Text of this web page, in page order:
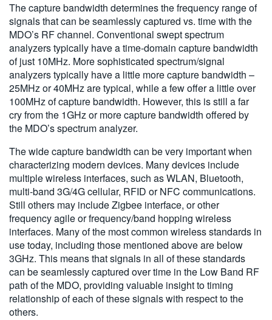
The capture bandwidth determines the frequency range of
signals that can be seamlessly captured vs. time with the
MDO’s RF channel. Conventional swept spectrum
analyzers typically have a time-domain capture bandwidth
of just 10MHz. More sophisticated spectrum/signal
analyzers typically have a little more capture bandwidth –
25MHz or 40MHz are typical, while a few offer a little over
100MHz of capture bandwidth. However, this is still a far
cry from the 1GHz or more capture bandwidth offered by
the MDO’s spectrum analyzer.
The wide capture bandwidth can be very important when
characterizing modern devices. Many devices include
multiple wireless interfaces, such as WLAN, Bluetooth,
multi-band 3G/4G cellular, RFID or NFC communications.
Still others may include Zigbee interface, or other
frequency agile or frequency/band hopping wireless
interfaces. Many of the most common wireless standards in
use today, including those mentioned above are below
3GHz. This means that signals in all of these standards
can be seamlessly captured over time in the Low Band RF
path of the MDO, providing valuable insight to timing
relationship of each of these signals with respect to the
others.